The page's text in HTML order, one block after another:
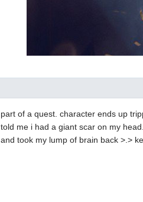
part of a quest. character ends up
told me i had a giant scar on my
and took my lump of brain back >.>